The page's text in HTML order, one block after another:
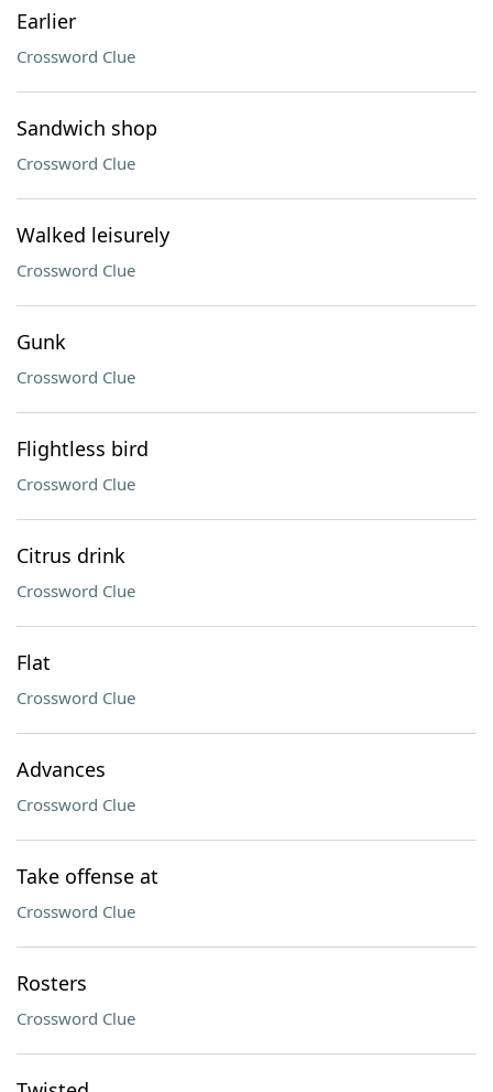
Earlier
Crossword Clue
Sandwich shop
Crossword Clue
Walked leisurely
Crossword Clue
Gunk
Crossword Clue
Flightless bird
Crossword Clue
Citrus drink
Crossword Clue
Flat
Crossword Clue
Advances
Crossword Clue
Take offense at
Crossword Clue
Rosters
Crossword Clue